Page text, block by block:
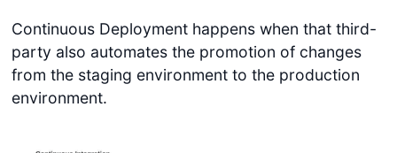
Continuous Deployment happens when that third-
party also automates the promotion of changes
from the staging environment to the production
environment.